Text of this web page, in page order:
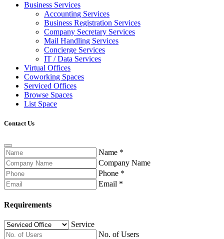
Business Services
Accounting Services
Business Registration Services
Company Secretary Services
Mail Handling Services
Concierge Services
IT / Data Services
Virtual Offices
Coworking Spaces
Serviced Offices
Browse Spaces
List Space
Contact Us
Name *
Company Name
Phone *
Email *
Requirements
Service
No. of Users